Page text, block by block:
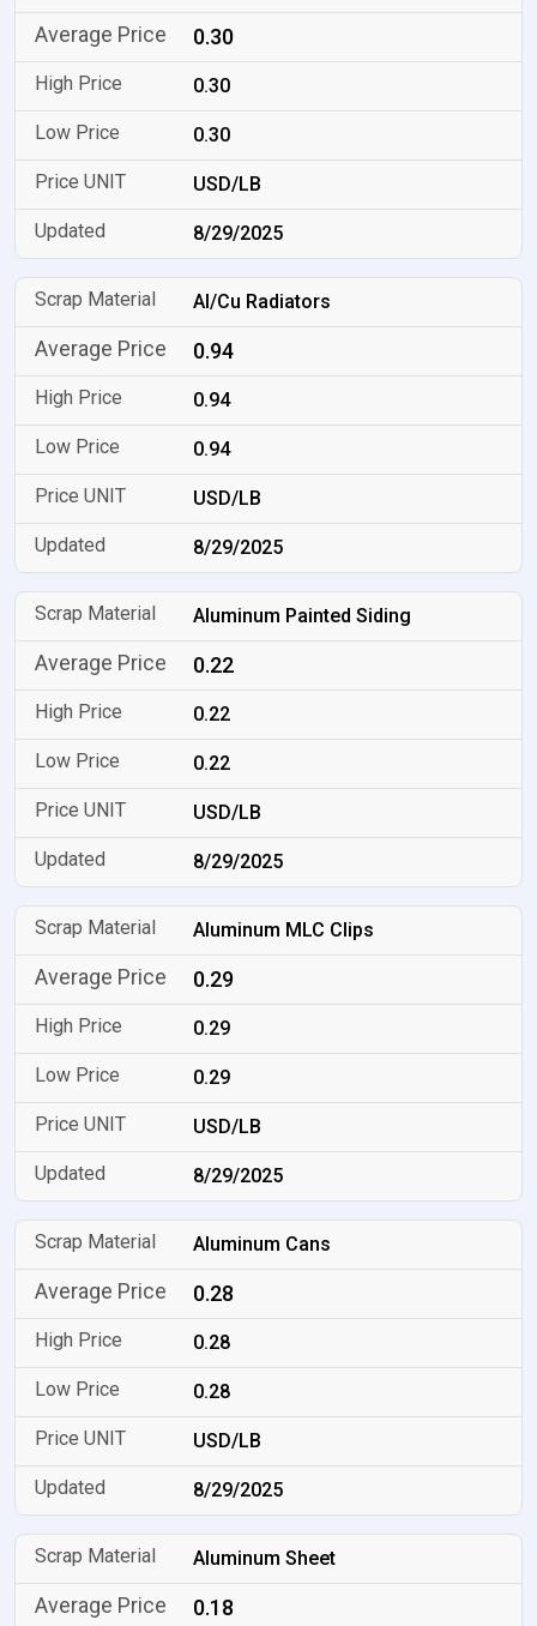
0.30
0.30
0.30
USD/LB
8/29/2025
Al/Cu Radiators
0.94
0.94
0.94
USD/LB
8/29/2025
Aluminum Painted Siding
0.22
0.22
0.22
USD/LB
8/29/2025
Aluminum MLC Clips
0.29
0.29
0.29
USD/LB
8/29/2025
Aluminum Cans
0.28
0.28
0.28
USD/LB
8/29/2025
Aluminum Sheet
0.18